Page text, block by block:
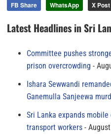
FB Share WhatsApp X Post
Latest Headlines in Sri
Committee pushes
prison overcrowding
Ishara Sewwandi
Ganemulla Sanjeewa
Sri Lanka expands
transport workers